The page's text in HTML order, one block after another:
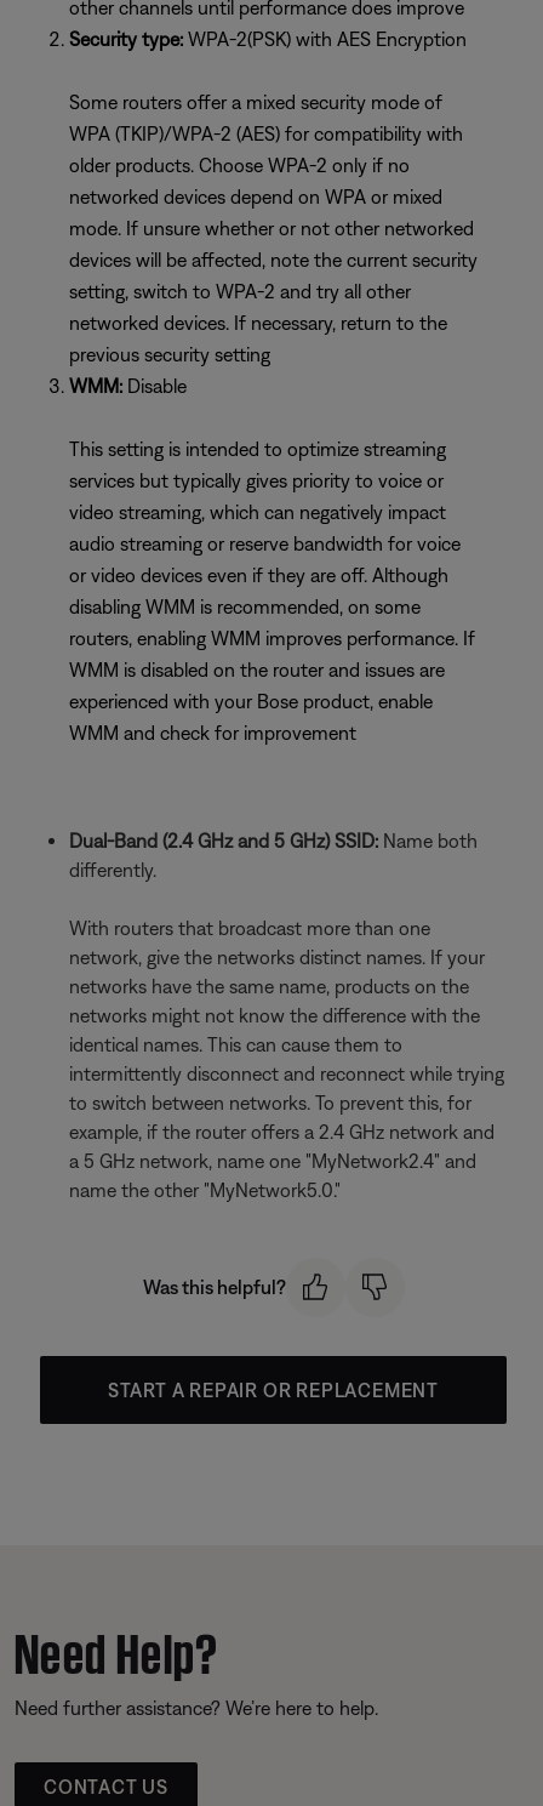
other channels until performance does improve
Security type: WPA-2(PSK) with AES Encryption
Some routers offer a mixed security mode of
WPA (TKIP)/WPA-2 (AES) for compatibility with
older products. Choose WPA-2 only if no
networked devices depend on WPA or mixed
mode. If unsure whether or not other networked
devices will be affected, note the current security
setting, switch to WPA-2 and try all other
networked devices. If necessary, return to the
previous security setting
WMM: Disable
This setting is intended to optimize streaming
services but typically gives priority to voice or
video streaming, which can negatively impact
audio streaming or reserve bandwidth for voice
or video devices even if they are off. Although
disabling WMM is recommended, on some
routers, enabling WMM improves performance. If
WMM is disabled on the router and issues are
experienced with your Bose product, enable
WMM and check for improvement
Dual-Band (2.4 GHz and 5 GHz) SSID: Name both
differently.
With routers that broadcast more than one
network, give the networks distinct names. If your
networks have the same name, products on the
networks might not know the difference with the
identical names. This can cause them to
intermittently disconnect and reconnect while trying
to switch between networks. To prevent this, for
example, if the router offers a 2.4 GHz network and
a 5 GHz network, name one "MyNetwork2.4" and
name the other "MyNetwork5.0."
Was this helpful?
START A REPAIR OR REPLACEMENT
Need Help?
Need further assistance? We’re here to help.
CONTACT US